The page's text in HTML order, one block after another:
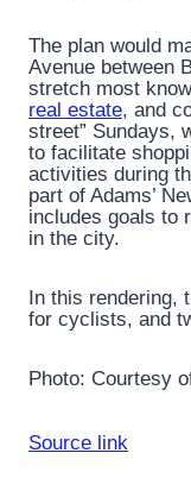
The plan would
Avenue between
stretch most
real estate, and
street” Sundays,
to facilitate
activities during
part of Adams’
includes goals to
in the city.
In this rendering,
for cyclists, and
Photo: Courtesy
Source link